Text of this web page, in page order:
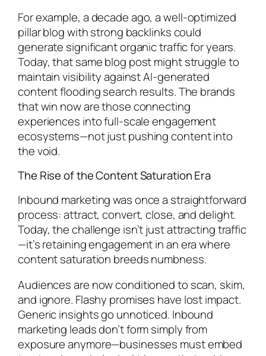
For example, a decade ago, a well-optimized
pillar blog with strong backlinks could
generate significant organic traffic for years.
Today, that same blog post might struggle to
maintain visibility against AI-generated
content flooding search results. The brands
that win now are those connecting
experiences into full-scale engagement
ecosystems—not just pushing content into
the void.
The Rise of the Content Saturation Era
Inbound marketing was once a straightforward
process: attract, convert, close, and delight.
Today, the challenge isn’t just attracting traffic
—it’s retaining engagement in an era where
content saturation breeds numbness.
Audiences are now conditioned to scan, skim,
and ignore. Flashy promises have lost impact.
Generic insights go unnoticed. Inbound
marketing leads don’t form simply from
exposure anymore—businesses must embed